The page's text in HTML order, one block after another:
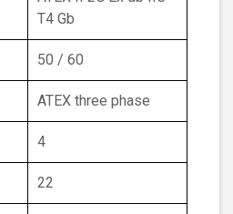
T4 Gb
50 / 60
ATEX three phase
4
22